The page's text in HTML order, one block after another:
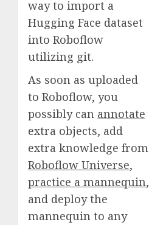
way to import a
Hugging Face dataset
into Roboflow
utilizing git.
As soon as uploaded
to Roboflow, you
possibly can annotate
extra objects, add
extra knowledge from
Roboflow Universe,
practice a mannequin,
and deploy the
mannequin to any